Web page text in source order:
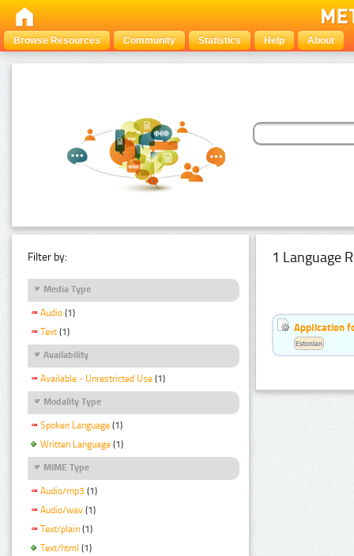
Browse Resources Community Statistics Help About
Filter by:
Media Type
Audio (1)
Text (1)
Availability
Available - Unrestricted Use (1)
Modality Type
Spoken Language (1)
Written Language (1)
MIME Type
Audio/mp3 (1)
Audio/wav (1)
Text/plain (1)
Text/html (1)
1 Language
Application
Estonian